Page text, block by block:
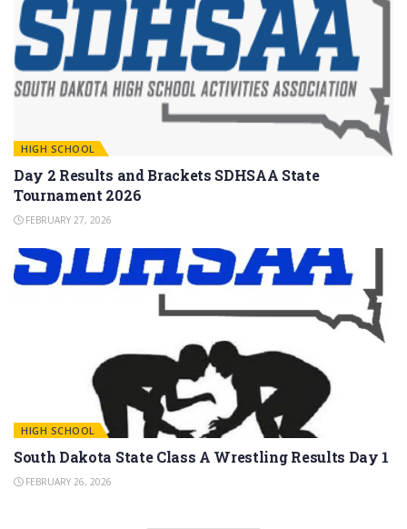
HIGH SCHOOL
Day 2 Results and Brackets SDHSAA State
Tournament 2026
FEBRUARY 27, 2026
HIGH SCHOOL
South Dakota State Class A Wrestling Results Day 1
FEBRUARY 26, 2026